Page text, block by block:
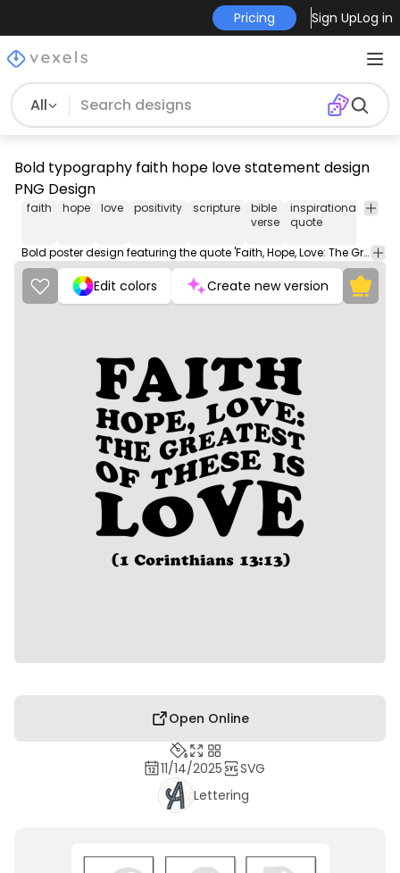
Pricing Sign UpLog in
All
Bold typography faith hope love statement design
PNG Design
faith hope love positivity scripture
bible
verse
inspirational
quote
Bold poster design featuring the quote 'Faith, Hope, Love: The Greatest Of These Is Love' from 1 Corinthians 13:13.
Edit colors Create new version
Open Online
11/14/2025
SVG
Lettering